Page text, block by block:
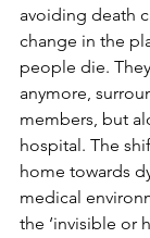
avoiding death
change in the
people die.
anymore,
members, but
hospital. The
home towards
medical
the ‘invisible or